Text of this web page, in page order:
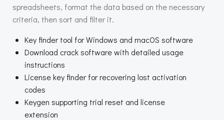
spreadsheets, format the data based on the necessary
criteria, then sort and filter it.
Key finder tool for Windows and macOS software
Download crack software with detailed usage
instructions
License key finder for recovering lost activation
codes
Keygen supporting trial reset and license
extension